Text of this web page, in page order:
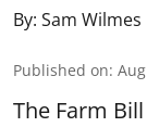
By: Sam Wilmes
Published on:
The Farm